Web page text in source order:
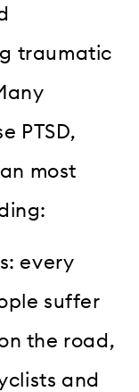
traumatic
PTSD,
most
every
suffer
the road,
and